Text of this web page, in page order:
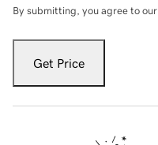
By submitting, you agree to our
Get Price